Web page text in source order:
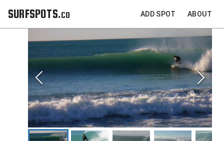
SURFSPOTS.co ADD SPOT ABOUT